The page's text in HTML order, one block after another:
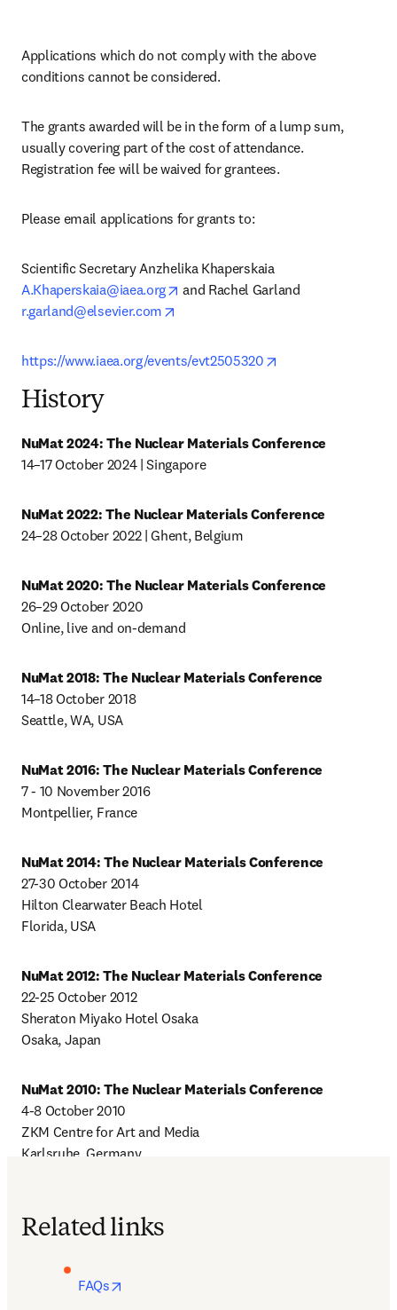
Applications which do not comply with the above
conditions cannot be considered.
The grants awarded will be in the form of a lump sum,
usually covering part of the cost of attendance.
Registration fee will be waived for grantees.
Please email applications for grants to:
Scientific Secretary Anzhelika Khaperskaia
A.Khaperskaia@iaea.org
opens in new tab/window
r.garland@elsevier.com
https://www.iaea.org/events/evt2505320
History
NuMat 2024: The Nuclear Materials Conference
14–17 October 2024 | Singapore
NuMat 2022: The Nuclear Materials Conference
24–28 October 2022 | Ghent, Belgium
NuMat 2020: The Nuclear Materials Conference
26–29 October 2020
Online, live and on-demand
NuMat 2018: The Nuclear Materials Conference
14–18 October 2018
Seattle, WA, USA
NuMat 2016: The Nuclear Materials Conference
7 - 10 November 2016
Montpellier, France
NuMat 2014: The Nuclear Materials Conference
27-30 October 2014
Hilton Clearwater Beach Hotel
Florida, USA
NuMat 2012: The Nuclear Materials Conference
22-25 October 2012
Sheraton Miyako Hotel Osaka
Osaka, Japan
NuMat 2010: The Nuclear Materials Conference
4-8 October 2010
ZKM Centre for Art and Media
Karlsruhe, Germany
Related links
FAQs